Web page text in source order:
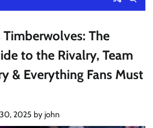
Timberwolves: The
to the Rivalry, Team
& Everything Fans Must
2025 by john